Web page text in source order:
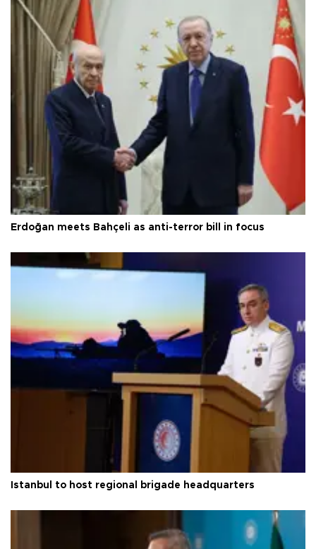
Erdoğan meets Bahçeli as anti-terror bill in focus
Istanbul to host regional brigade headquarters